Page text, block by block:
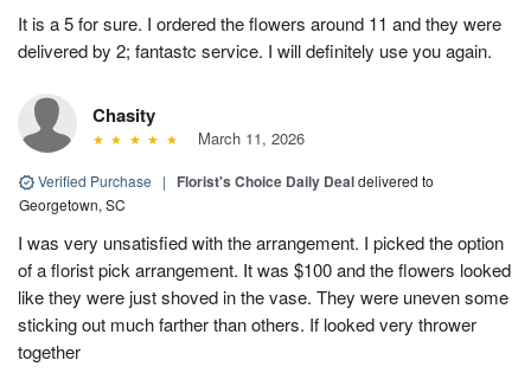
It is a 5 for sure. I ordered the flowers around 11 and they were
delivered by 2; fantastc service. I will definitely use you again.
Chasity
March 11, 2026
Verified Purchase | Florist's Choice Daily Dealdelivered to
Georgetown, SC
I was very unsatisfied with the arrangement. I picked the option
of a florist pick arrangement. It was $100 and the flowers looked
like they were just shoved in the vase. They were uneven some
sticking out much farther than others. If looked very thrower
together